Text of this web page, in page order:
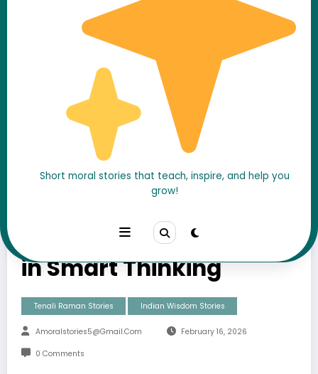
Short moral stories that teach, inspire, and help you
grow!
Tenali Raman and the
Horse Trader – A Lesson
in Smart Thinking
Tenali Raman Stories Indian Wisdom Stories
Amoralstories5@gmail.com February 16, 2026
0 Comments